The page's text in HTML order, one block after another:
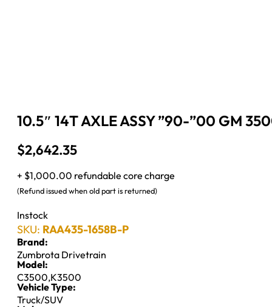
10.5″ 14T AXLE ASSY ”90-”00 GM
$2,642.35
+ $1,000.00 refundable core charge
(Refund issued when old part is returned)
Instock
SKU: RAA435-1658B-P
Brand:
Zumbrota Drivetrain
Model:
C3500,K3500
Vehicle Type:
Truck/SUV